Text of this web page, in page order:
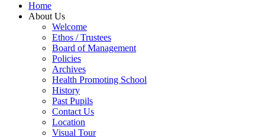
Home
About Us
Welcome
Ethos / Trustees
Board of Management
Policies
Archives
Health Promoting School
History
Past Pupils
Contact Us
Location
Visual Tour